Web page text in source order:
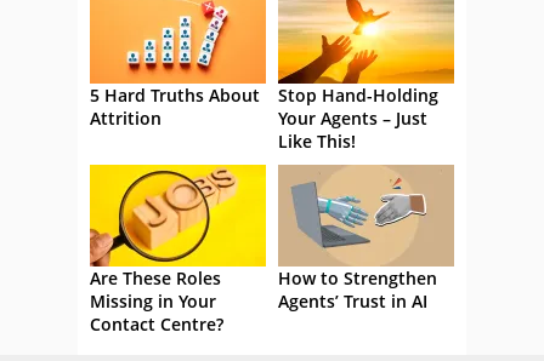
5 Hard Truths About
Attrition
Stop Hand-Holding
Your Agents – Just
Like This!
Are These Roles
Missing in Your
Contact Centre?
How to Strengthen
Agents’ Trust in AI